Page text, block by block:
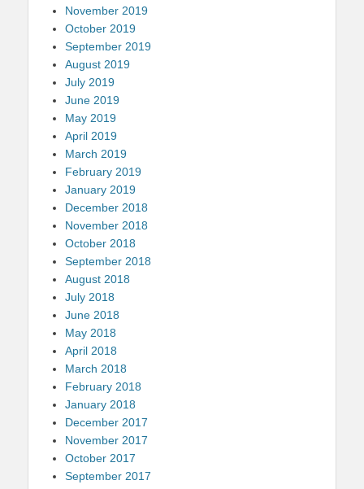
November 2019
October 2019
September 2019
August 2019
July 2019
June 2019
May 2019
April 2019
March 2019
February 2019
January 2019
December 2018
November 2018
October 2018
September 2018
August 2018
July 2018
June 2018
May 2018
April 2018
March 2018
February 2018
January 2018
December 2017
November 2017
October 2017
September 2017